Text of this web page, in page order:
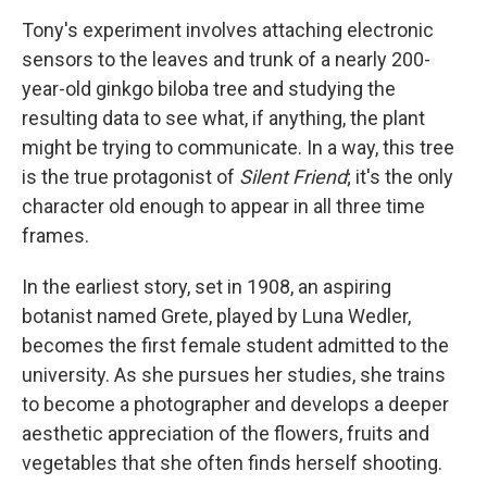
Tony's experiment involves attaching electronic
sensors to the leaves and trunk of a nearly 200-
year-old ginkgo biloba tree and studying the
resulting data to see what, if anything, the plant
might be trying to communicate. In a way, this tree
is the true protagonist of Silent Friend; it's the only
character old enough to appear in all three time
frames.
In the earliest story, set in 1908, an aspiring
botanist named Grete, played by Luna Wedler,
becomes the first female student admitted to the
university. As she pursues her studies, she trains
to become a photographer and develops a deeper
aesthetic appreciation of the flowers, fruits and
vegetables that she often finds herself shooting.